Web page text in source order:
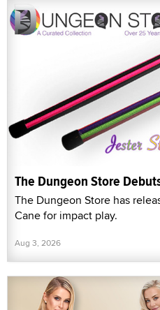
The Dungeon Store
The Dungeon Store has
Cane for impact play.
Aug 3, 2026